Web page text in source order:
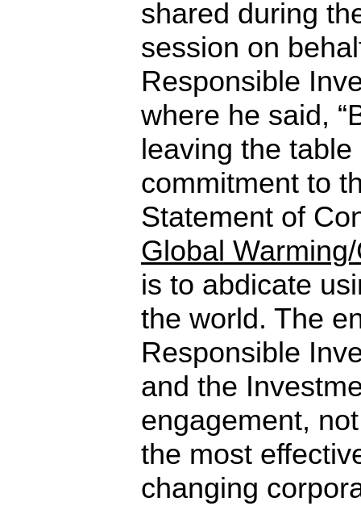
shared during
session on
Responsible
where he said,
leaving the
commitment to
Statement of
Global
is to abdicate
the world. The
Responsible
and the
engagement,
the most
changing